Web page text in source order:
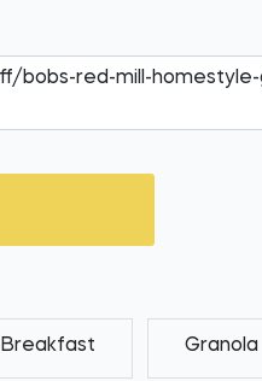
Breakfast Granola